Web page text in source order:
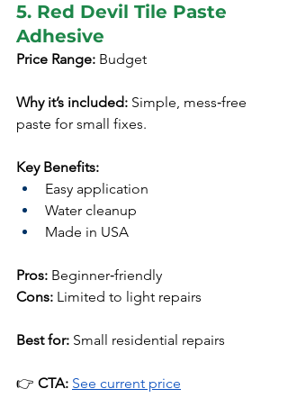
5. Red Devil Tile Paste
Adhesive
Price Range: Budget
Why it’s included: Simple, mess‑free
paste for small fixes.
Key Benefits:
Easy application
Water cleanup
Made in USA
Pros: Beginner‑friendly
Cons: Limited to light repairs
Best for: Small residential repairs
👉 CTA: See current price